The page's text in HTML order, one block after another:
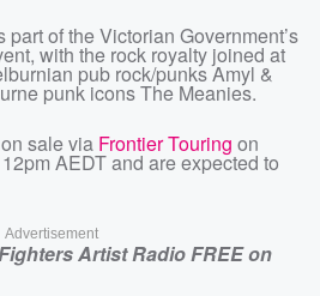
of the Victorian Government’s
with the rock royalty joined at
pub rock/punks Amyl &
punk icons The Meanies.
sale via Frontier Touring on
AEDT and are expected to
Advertisement
Artist Radio FREE on